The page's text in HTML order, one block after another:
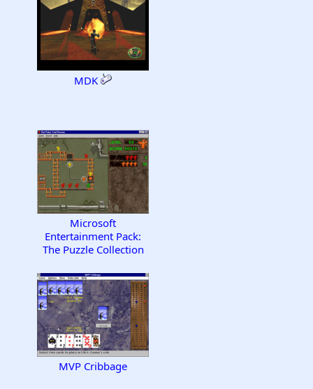
MDK
Microsoft
Entertainment Pack:
The Puzzle Collection
MVP Cribbage